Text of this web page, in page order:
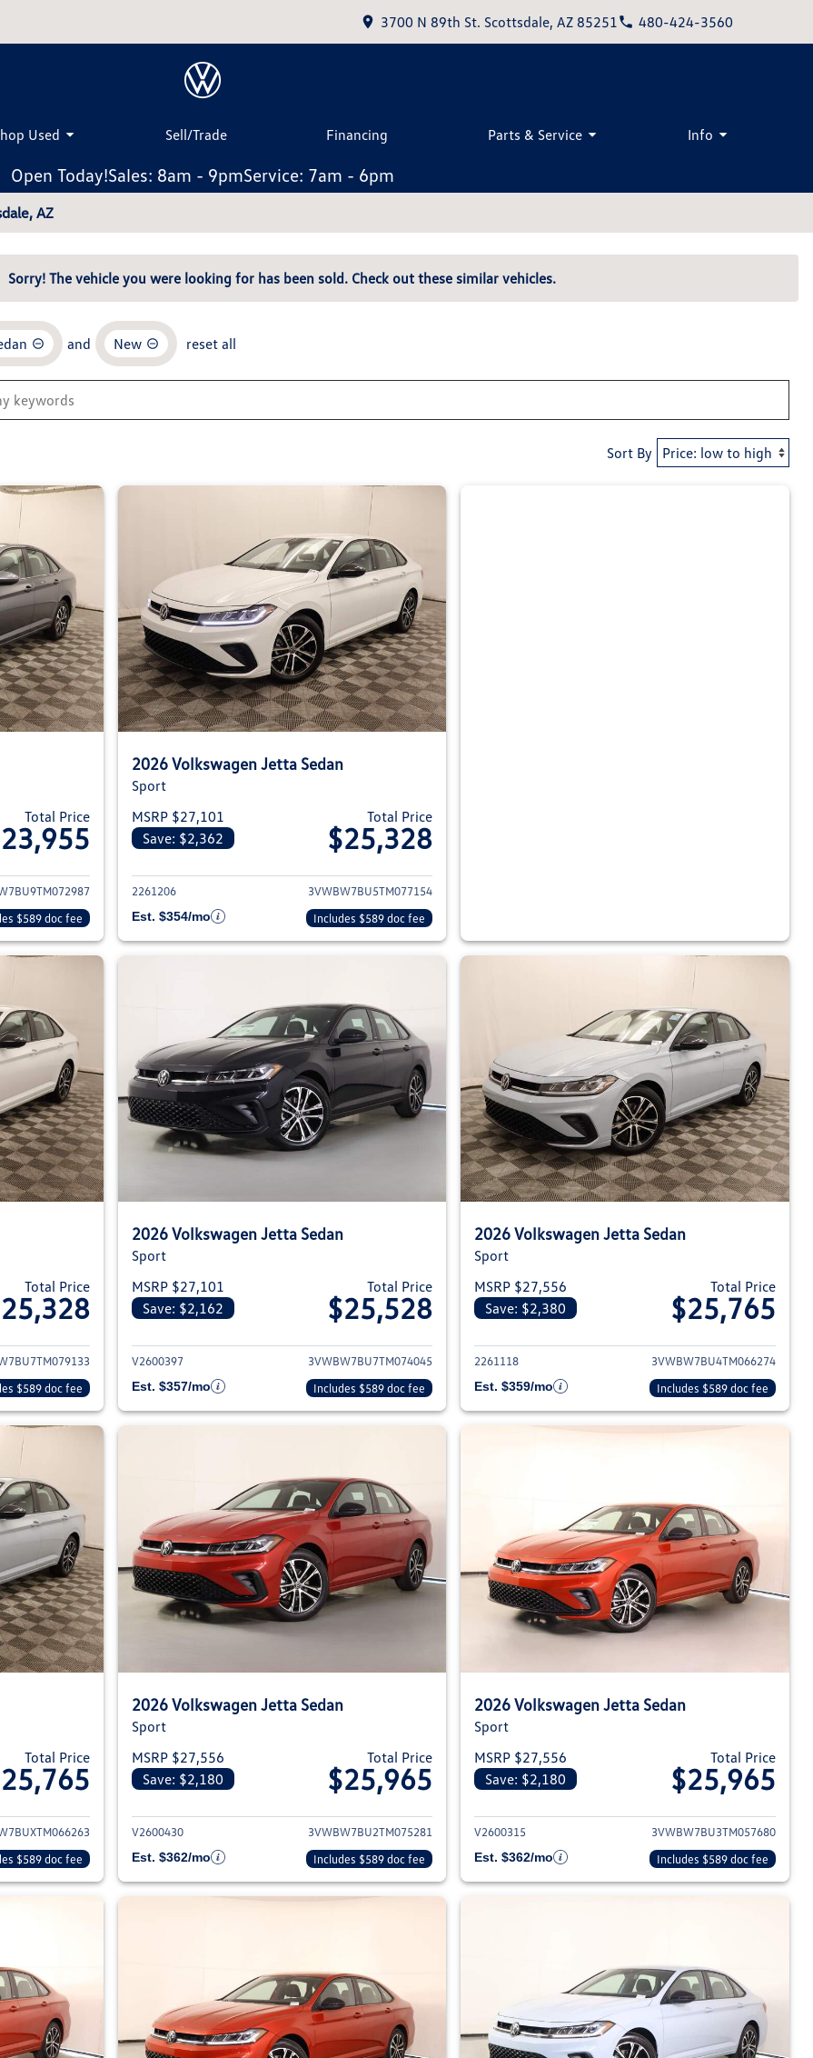
3700 N 89th St. Scottsdale, AZ 85251 480-424-3560
Used Sell/Trade Financing Parts & Service Info
Open Today!Sales: 8am - 9pmService: 7am - 6pm
AZ
Sorry! The vehicle you were looking for has been sold. Check out these similar vehicles.
and New reset all
Sort By
Total Price
for 2026 Volkswagen Jetta Sedan
$589 doc fee
2026 Volkswagen Jetta Sedan
Sport
MSRP $27,101
Save: $2,362
Total Price
$25,328
View details for 2026 Volkswagen Jetta Sedan
2261206
3VWBW7BU5TM077154
Est. $354/mo
Includes $589 doc fee
Total Price
for 2026 Volkswagen Jetta Sedan
$589 doc fee
2026 Volkswagen Jetta Sedan
Sport
MSRP $27,101
Save: $2,162
Total Price
$25,528
View details for 2026 Volkswagen Jetta Sedan
V2600397
3VWBW7BU7TM074045
Est. $357/mo
Includes $589 doc fee
2026 Volkswagen Jetta Sedan
Sport
MSRP $27,556
Save: $2,380
Total Price
$25,765
View details for 2026
2261118
3VWBW7BU4TM066274
Est. $359/mo
Includes $589 doc fee
Total Price
for 2026 Volkswagen Jetta Sedan
$589 doc fee
2026 Volkswagen Jetta Sedan
Sport
MSRP $27,556
Save: $2,180
Total Price
$25,965
View details for 2026 Volkswagen Jetta Sedan
V2600430
3VWBW7BU2TM075281
Est. $362/mo
Includes $589 doc fee
2026 Volkswagen Jetta Sedan
Sport
MSRP $27,556
Save: $2,180
Total Price
$25,965
View details for 2026
V2600315
3VWBW7BU3TM057680
Est. $362/mo
Includes $589 doc fee